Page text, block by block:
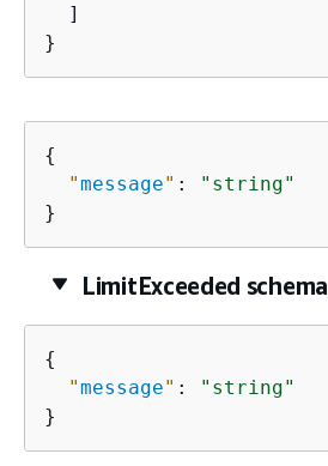
  ]
}
{
"message" :
"string"
}
LimitExceeded schema
{
"message" :
"string"
}